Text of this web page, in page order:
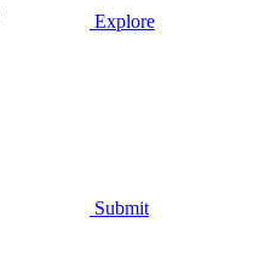
Explore
Submit